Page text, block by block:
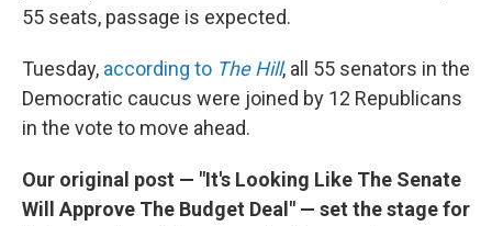
55 seats, passage is expected.
Tuesday, according to The Hill, all 55 senators in the
Democratic caucus were joined by 12 Republicans
in the vote to move ahead.
Our original post — "It's Looking Like The Senate
Will Approve The Budget Deal" — set the stage for